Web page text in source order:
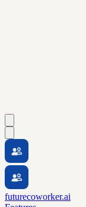
futurecoworker.ai